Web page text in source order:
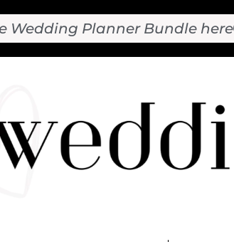
Wedding Planner Bundle here